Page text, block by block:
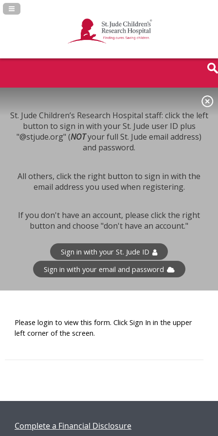
Navigation Panel Toggle
St. Jude Children’s Research Hospital staff: click the left
button to sign in with your St. Jude user ID plus
"@stjude.org" (NOTyour full St. Jude email address)
and password.
All others, click the right button to sign in with the
email address you used when registering.
If you don't have an account, please click the right
button and choose "don't have an account."
Sign in with your St. Jude ID
Sign in with your email and password
Please login to view this form. Click Sign In in the upper
left corner of the screen.
Complete a Financial Disclosure